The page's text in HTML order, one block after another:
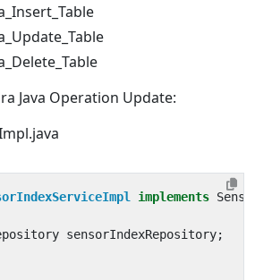
Java Operation Update:
implements
sensorIndexRepository;